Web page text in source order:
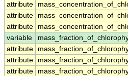
attribute
attribute
attribute
variable
attribute
attribute
attribute